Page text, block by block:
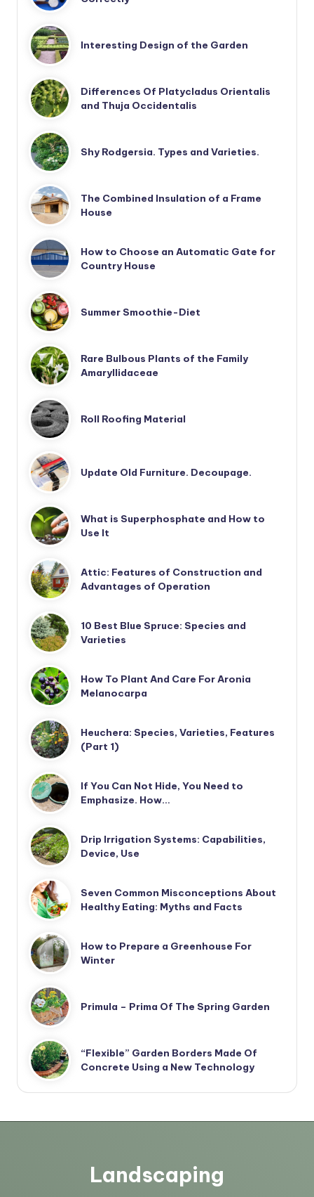
Interesting Design of the Garden
Differences Of Platycladus Orientalis
and Thuja Occidentalis
Shy Rodgersia. Types and Varieties.
The Combined Insulation of a Frame
House
How to Choose an Automatic Gate for
Country House
Summer Smoothie-Diet
Rare Bulbous Plants of the Family
Amaryllidaceae
Roll Roofing Material
Update Old Furniture. Decoupage.
What is Superphosphate and How to
Use It
Attic: Features of Construction and
Advantages of Operation
10 Best Blue Spruce: Species and
Varieties
How To Plant And Care For Aronia
Melanocarpa
Heuchera: Species, Varieties, Features
(Part 1)
If You Can Not Hide, You Need to
Emphasize. How…
Drip Irrigation Systems: Capabilities,
Device, Use
Seven Common Misconceptions About
Healthy Eating: Myths and Facts
How to Prepare a Greenhouse For
Winter
Primula – Prima Of The Spring Garden
“Flexible” Garden Borders Made Of
Concrete Using a New Technology
Landscaping